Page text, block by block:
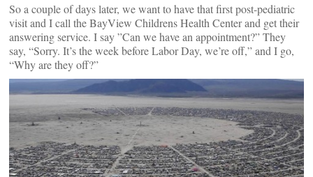
So a couple of days later, we want to have that first post-pediatric
visit and I call the BayView Childrens Health Center and get their
answering service. I say ”Can we have an appointment?” They
say, “Sorry. It’s the week before Labor Day, we’re off,” and I go,
“Why are they off?”